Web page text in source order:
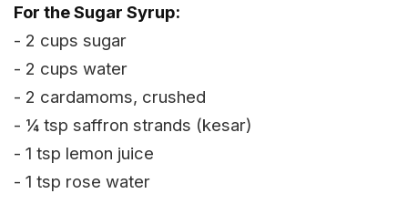
For the Sugar Syrup:
- 2 cups sugar
- 2 cups water
- 2 cardamoms, crushed
- ¼ tsp saffron strands (kesar)
- 1 tsp lemon juice
- 1 tsp rose water